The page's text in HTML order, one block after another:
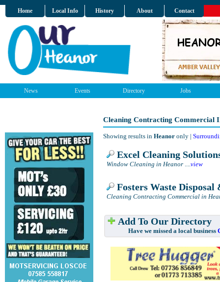
Home Local Info History About Contact
News Events Directory Jobs
Cleaning Contracting Commercial
Showing results in Heanor only |
Excel Cleaning
Window Cleaning in Heanor ....view
Fosters Waste
Cleaning Contracting Commercial in
Add To Our Directory
Have we missed a local business